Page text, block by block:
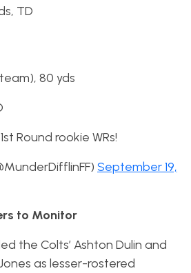
TD
80 yds
Round rookie WRs!
September 19,
to Monitor
the Colts’ Ashton Dulin and
as lesser-rostered